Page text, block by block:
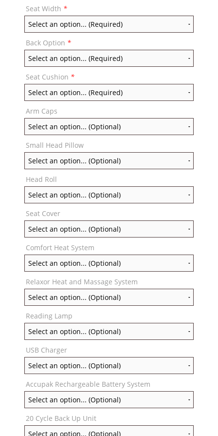
Seat Width *
Back Option *
Seat Cushion *
Arm Caps
Small Head Pillow
Head Roll
Seat Cover
Comfort Heat System
Relaxor Heat and Massage System
Reading Lamp
USB Charger
Accupak Rechargeable Battery System
20 Cycle Back Up Unit